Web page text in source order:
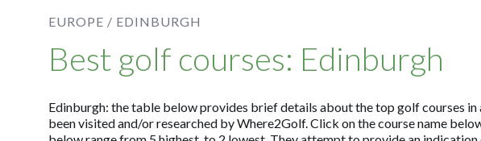
EUROPE / EDINBURGH
Best golf courses: Edinburgh
Edinburgh: the table below provides brief details about the top golf courses in
been visited and/or researched by Where2Golf. Click on the course name